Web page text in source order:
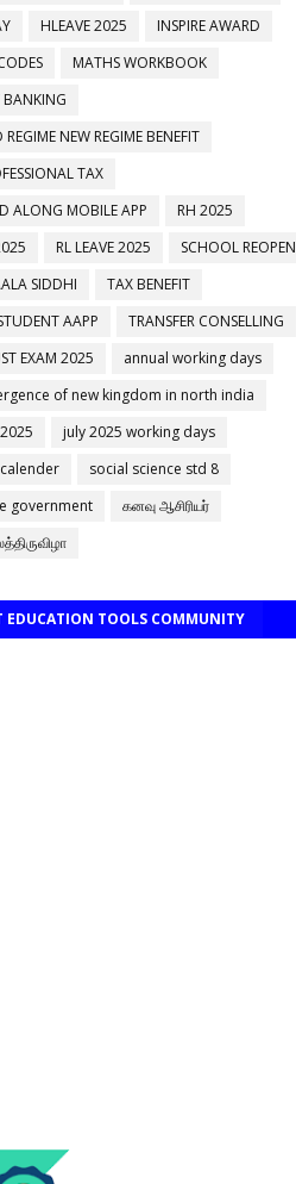
HLEAVE 2025
INSPIRE AWARD
MATHS WORKBOOK
BANKING
REGIME NEW REGIME BENEFIT
TAX
ALONG MOBILE APP
RH 2025
RL LEAVE 2025
SCHOOL REOPEN
SIDDHI
TAX BENEFIT
AAPP
TRANSFER CONSELLING
EXAM 2025
annual working days
of new kingdom in north india
july 2025 working days
social science std 8
government
கனவு ஆசிரியர்
EDUCATION TOOLS COMMUNITY